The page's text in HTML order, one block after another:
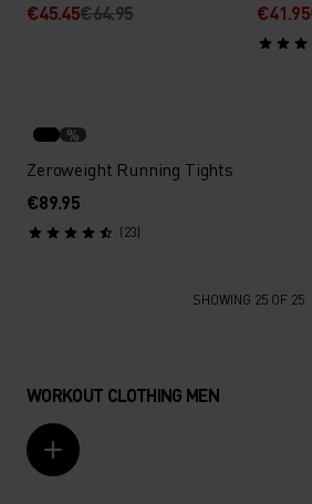
€45.45€64.95
€41.95
%
Zeroweight Running Tights
€89.95
(23)
SHOWING 25 OF 25
WORKOUT CLOTHING MEN